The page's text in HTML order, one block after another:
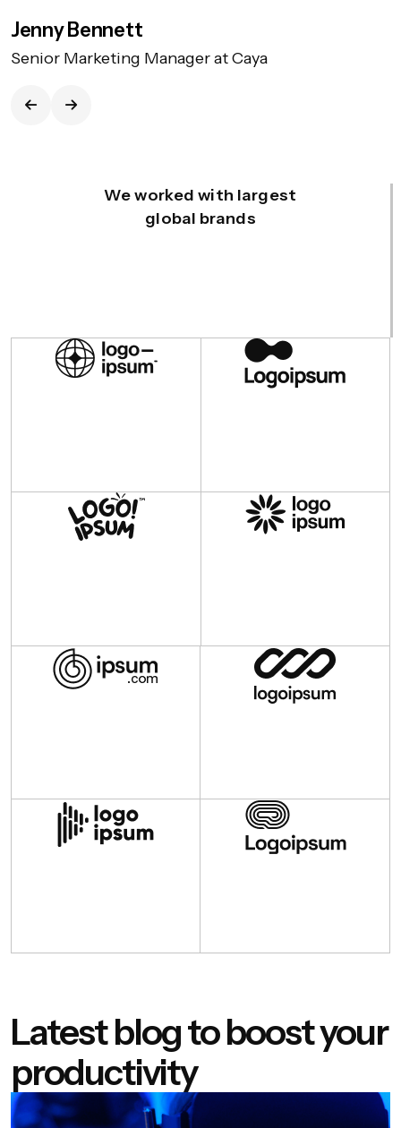
Jenny Bennett
Senior Marketing Manager at Caya
We worked with largest
global brands
Latest blog to boost your
productivity